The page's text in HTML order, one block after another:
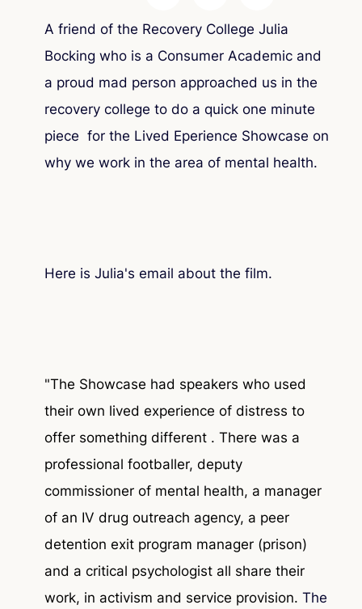
A friend of the Recovery College Julia
Bocking who is a Consumer Academic and
a proud mad person approached us in the
recovery college to do a quick one minute
piece for the Lived Eperience Showcase on
why we work in the area of mental health.
Here is Julia's email about the film.
"The Showcase had speakers who used
their own lived experience of distress to
offer something different . There was a
professional footballer, deputy
commissioner of mental health, a manager
of an IV drug outreach agency, a peer
detention exit program manager (prison)
and a critical psychologist all share their
work, in activism and service provision. The